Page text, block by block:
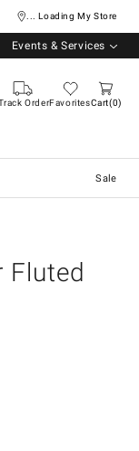
... Loading My Store
Events & Services
OrderFavoritesCart 0
Sale
Fluted